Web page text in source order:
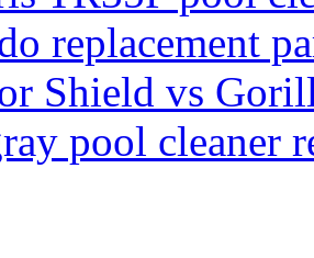
replacement
Shield vs
pool cleaner